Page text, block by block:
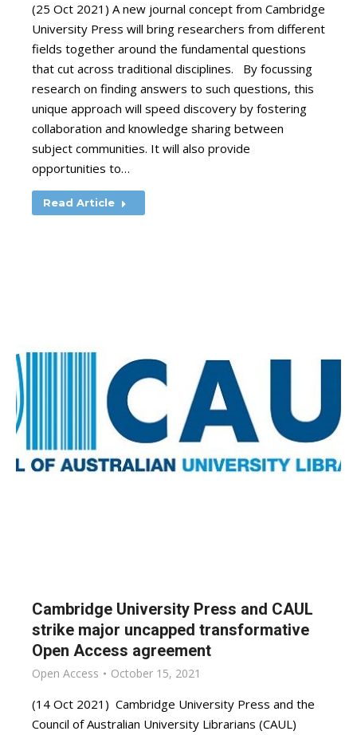
(25 Oct 2021) A new journal concept from Cambridge
University Press will bring researchers from different
fields together around the fundamental questions
that cut across traditional disciplines. By focussing
research on finding answers to such questions, this
unique approach will speed discovery by fostering
collaboration and knowledge sharing between
subject communities. It will also provide
opportunities to…
Read Article
Cambridge University Press and CAUL
strike major uncapped transformative
Open Access agreement
Open Access October 15, 2021
(14 Oct 2021) Cambridge University Press and the
Council of Australian University Librarians (CAUL)